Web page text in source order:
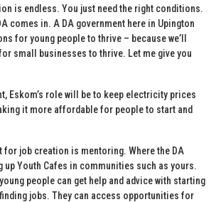
is endless. You just need the right conditions.
comes in. A DA government here in Upington
for young people to thrive – because we’ll
small businesses to thrive. Let me give you
Eskom’s role will be to keep electricity prices
it more affordable for people to start and
for job creation is mentoring. Where the DA
up Youth Cafes in communities such as yours.
people can get help and advice with starting
jobs. They can access opportunities for